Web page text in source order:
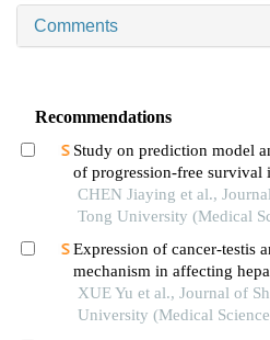
Comments
Recommendations
Study on prediction model
of progression-free survival
CHEN Jiaying et al.,
Tong University (Medical
Expression of cancer-testis
mechanism in affecting
progress
XUE Yu et al., Journal of
University (Medical